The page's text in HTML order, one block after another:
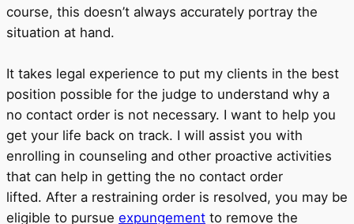
course, this doesn’t always accurately portray the
situation at hand.
It takes legal experience to put my clients in the best
position possible for the judge to understand why a
no contact order is not necessary. I want to help you
get your life back on track. I will assist you with
enrolling in counseling and other proactive activities
that can help in getting the no contact order
lifted. After a restraining order is resolved, you may be
eligible to pursue expungement to remove the